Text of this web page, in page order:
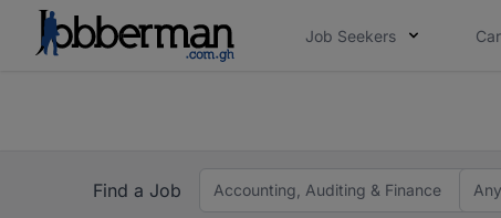
Job Seekers
Find a Job
Accounting, Auditing & Finance